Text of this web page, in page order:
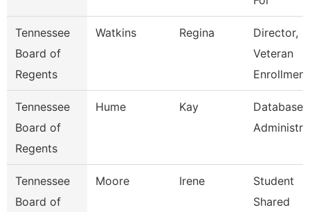
Tennessee
Board of
Regents
Watkins Regina
Director,
Veteran
Tennessee
Board of
Regents
Hume Kay
Database
Tennessee
Board of
Moore Irene
Student
Shared